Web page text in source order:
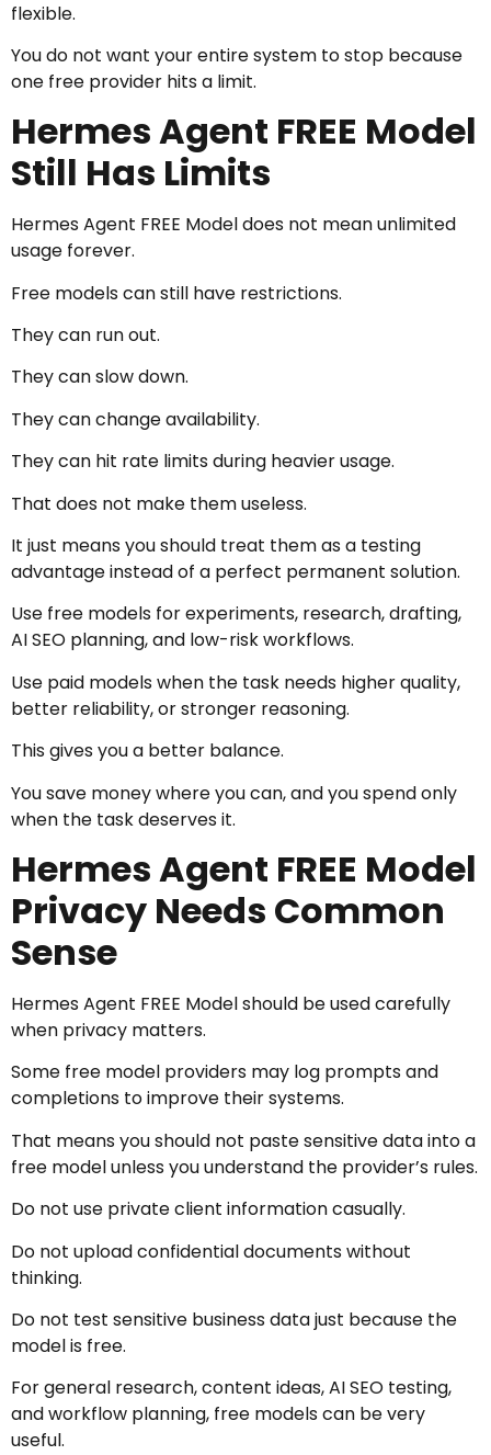
flexible.
You do not want your entire system to stop because
one free provider hits a limit.
Hermes Agent FREE Model
Still Has Limits
Hermes Agent FREE Model does not mean unlimited
usage forever.
Free models can still have restrictions.
They can run out.
They can slow down.
They can change availability.
They can hit rate limits during heavier usage.
That does not make them useless.
It just means you should treat them as a testing
advantage instead of a perfect permanent solution.
Use free models for experiments, research, drafting,
AI SEO planning, and low-risk workflows.
Use paid models when the task needs higher quality,
better reliability, or stronger reasoning.
This gives you a better balance.
You save money where you can, and you spend only
when the task deserves it.
Hermes Agent FREE Model
Privacy Needs Common
Sense
Hermes Agent FREE Model should be used carefully
when privacy matters.
Some free model providers may log prompts and
completions to improve their systems.
That means you should not paste sensitive data into a
free model unless you understand the provider’s rules.
Do not use private client information casually.
Do not upload confidential documents without
thinking.
Do not test sensitive business data just because the
model is free.
For general research, content ideas, AI SEO testing,
and workflow planning, free models can be very
useful.